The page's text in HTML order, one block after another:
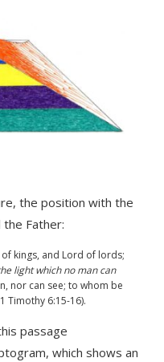
the position with the
Father:
of kings, and Lord of lords;
light which no man can
nor can see; to whom be
Timothy 6:15-16).
passage
which shows an